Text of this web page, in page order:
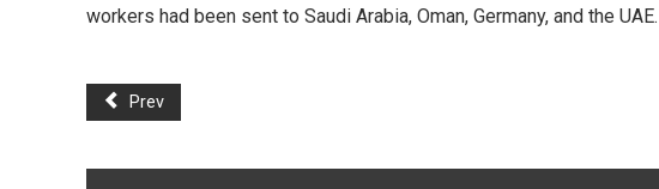
workers had been sent to Saudi Arabia, Oman, Germany, and the
Prev